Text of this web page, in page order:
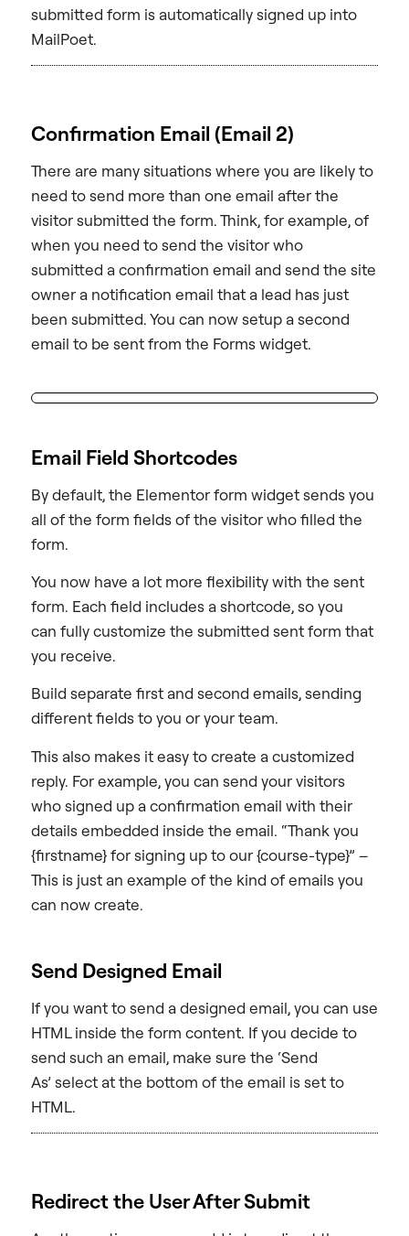
submitted form is automatically signed up into
MailPoet.
Confirmation Email (Email 2)
There are many situations where you are likely to
need to send more than one email after the
visitor submitted the form. Think, for example, of
when you need to send the visitor who
submitted a confirmation email and send the site
owner a notification email that a lead has just
been submitted. You can now setup a second
email to be sent from the Forms widget.
Email Field Shortcodes
By default, the Elementor form widget sends you
all of the form fields of the visitor who filled the
form.
You now have a lot more flexibility with the sent
form. Each field includes a shortcode, so you
can fully customize the submitted sent form that
you receive.
Build separate first and second emails, sending
different fields to you or your team.
This also makes it easy to create a customized
reply. For example, you can send your visitors
who signed up a confirmation email with their
details embedded inside the email. “Thank you
{firstname} for signing up to our {course-type}” –
This is just an example of the kind of emails you
can now create.
Send Designed Email
If you want to send a designed email, you can use
HTML inside the form content. If you decide to
send such an email, make sure the ‘Send
As’ select at the bottom of the email is set to
HTML.
Redirect the User After Submit